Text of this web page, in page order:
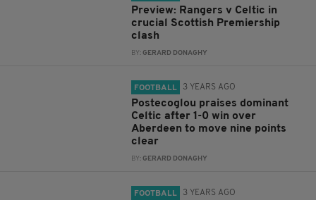
Preview: Rangers v Celtic in
crucial Scottish Premiership
clash
BY:GERARD DONAGHY
FOOTBALL 3 YEARS AGO
Postecoglou praises dominant
Celtic after 1-0 win over
Aberdeen to move nine points
clear
BY:GERARD DONAGHY
FOOTBALL 3 YEARS AGO